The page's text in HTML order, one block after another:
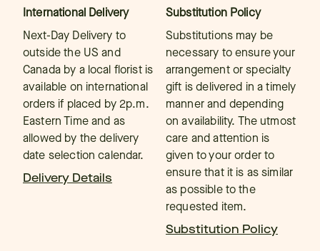
International Delivery
Next-Day Delivery to
outside the US and
Canada by a local florist is
available on international
orders if placed by 2p.m.
Eastern Time and as
allowed by the delivery
date selection calendar.
Delivery Details
Substitution Policy
Substitutions may be
necessary to ensure your
arrangement or specialty
gift is delivered in a timely
manner and depending
on availability. The utmost
care and attention is
given to your order to
ensure that it is as similar
as possible to the
requested item.
Substitution Policy